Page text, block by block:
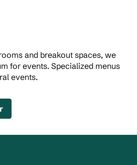
and breakout spaces, we
for events. Specialized menus
events.
,